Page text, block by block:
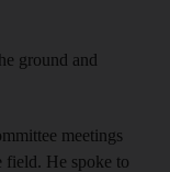
ground and
meetings
field. He spoke to